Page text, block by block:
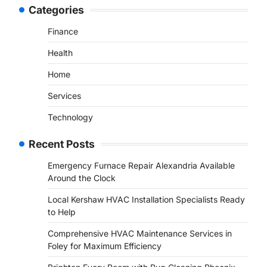
Categories
Finance
Health
Home
Services
Technology
Recent Posts
Emergency Furnace Repair Alexandria Available
Around the Clock
Local Kershaw HVAC Installation Specialists Ready
to Help
Comprehensive HVAC Maintenance Services in
Foley for Maximum Efficiency